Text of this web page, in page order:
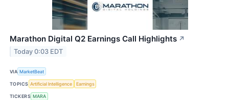
Marathon Digital Q2 Earnings Call Highlights ↗
Today 0:03 EDT
VIA MarketBeat
TOPICS Artificial Intelligence Earnings
TICKERS MARA